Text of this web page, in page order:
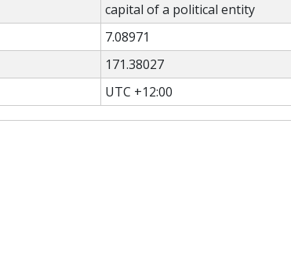
capital of a political entity
7.08971
171.38027
UTC +12:00